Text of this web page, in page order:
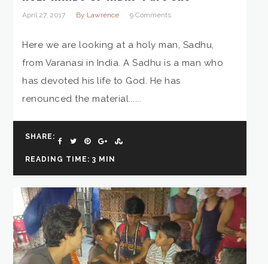
April 27, 2017 By Lawrence 9 Comments
Here we are looking at a holy man, Sadhu,
from Varanasi in India. A Sadhu is a man who
has devoted his life to God. He has
renounced the material......
SHARE:
READING TIME: 3 MIN